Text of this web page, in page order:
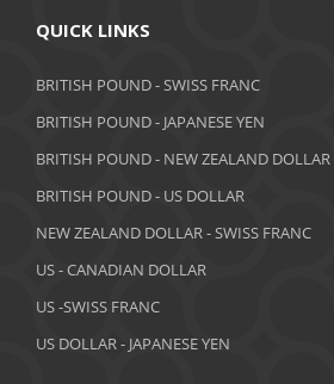
June 2019
May 2019
April 2019
February 2019
January 2019
QUICK LINKS
BRITISH POUND - SWISS FRANC
BRITISH POUND - JAPANESE YEN
BRITISH POUND - NEW ZEALAND DOLLAR
BRITISH POUND - US DOLLAR
NEW ZEALAND DOLLAR - SWISS FRANC
US - CANADIAN DOLLAR
US -SWISS FRANC
US DOLLAR - JAPANESE YEN